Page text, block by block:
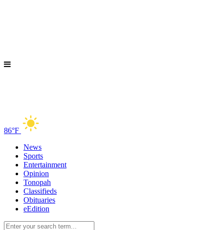
86°F
News
Sports
Entertainment
Opinion
Tonopah
Classifieds
Obituaries
eEdition